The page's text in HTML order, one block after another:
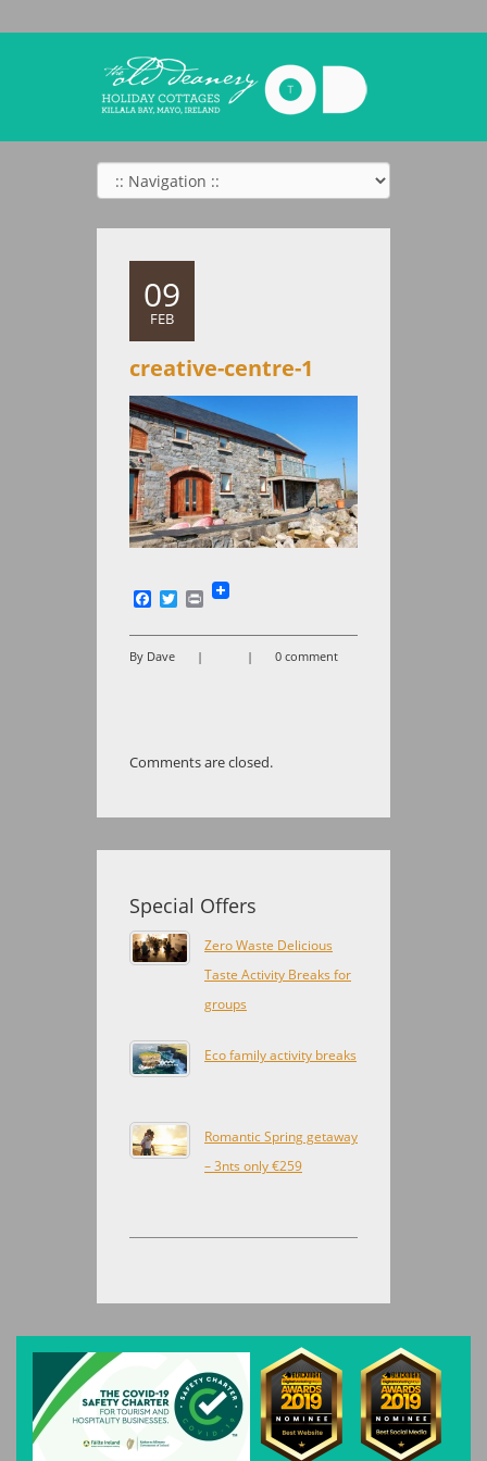
09
FEB
creative-centre-1
Facebook
Twitter
Print
By Dave | | 0 comment
Comments are closed.
Special Offers
Zero Waste Delicious
Taste Activity Breaks for
groups
Eco family activity breaks
Romantic Spring getaway
– 3nts only €259